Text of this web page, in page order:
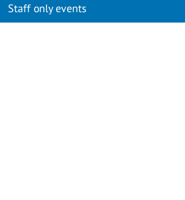
Staff only events